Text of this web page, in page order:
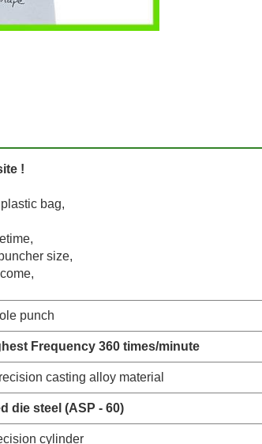
!
bag,
size,
punch
Frequency 360 times/minute
casting alloy material
die steel (ASP - 60)
cylinder